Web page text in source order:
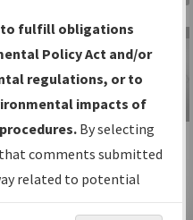
IFPs
and
IFP Information
Gateway
Instructional Video
to fulfill obligations
Policy Act and/or
regulations, or to
impacts of
By selecting
comments submitted
related to potential
be considered.